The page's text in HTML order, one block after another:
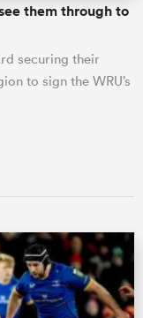
them through to
securing their
to sign the WRU’s